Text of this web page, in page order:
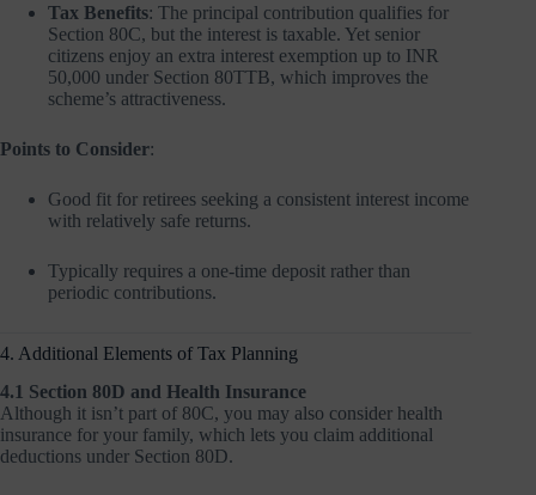
Tax Benefits: The principal contribution qualifies for
Section 80C, but the interest is taxable. Yet senior
citizens enjoy an extra interest exemption up to INR
50,000 under Section 80TTB, which improves the
scheme’s attractiveness.
Points to Consider:
Good fit for retirees seeking a consistent interest income
with relatively safe returns.
Typically requires a one-time deposit rather than
periodic contributions.
4. Additional Elements of Tax Planning
4.1 Section 80D and Health Insurance
Although it isn’t part of 80C, you may also consider health
insurance for your family, which lets you claim additional
deductions under Section 80D.